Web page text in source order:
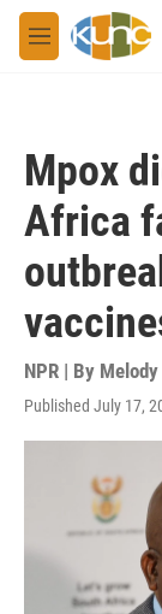
Skip to main
M
e
Mpox
Africa
NPR | By
Published July 17,